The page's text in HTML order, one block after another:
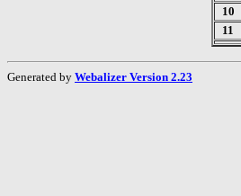
10
11
Generated by Webalizer Version 2.23